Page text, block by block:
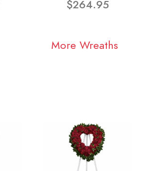
$264.95
More Wreaths